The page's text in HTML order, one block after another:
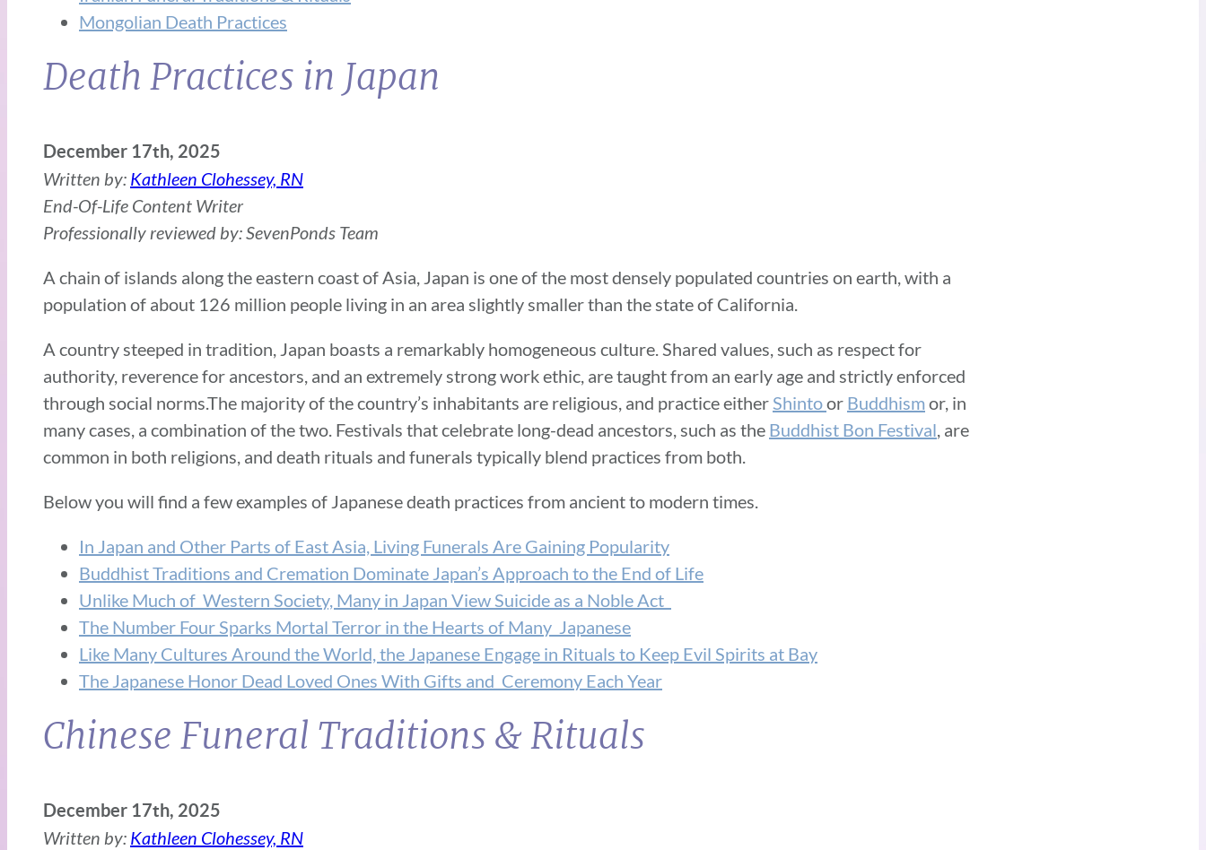
Mongolian Death Practices
Death Practices in Japan
December 17th, 2025
Written by: Kathleen Clohessey, RN
End-Of-Life Content Writer
Professionally reviewed by: SevenPonds Team
A chain of islands along the eastern coast of Asia, Japan is one of the most densely populated countries on earth, with a
population of about 126 million people living in an area slightly smaller than the state of California.
A country steeped in tradition, Japan boasts a remarkably homogeneous culture. Shared values, such as respect for
authority, reverence for ancestors, and an extremely strong work ethic, are taught from an early age and strictly enforced
through social norms.The majority of the country’s inhabitants are religious, and practice eitherShintoor Buddhismor, in
many cases, a combination of the two. Festivals that celebrate long-dead ancestors, such as the Buddhist Bon Festival, are
common in both religions, and death rituals and funerals typically blend practices from both.
Below you will find a few examples of Japanese death practices from ancient to modern times.
In Japan and Other Parts of East Asia, Living Funerals Are Gaining Popularity
Buddhist Traditions and Cremation Dominate Japan’s Approach to the End of Life
Unlike Much of Western Society, Many in Japan View Suicide as a Noble Act
The Number Four Sparks Mortal Terror in the Hearts of Many Japanese
Like Many Cultures Around the World, the Japanese Engage in Rituals to Keep Evil Spirits at Bay
The Japanese Honor Dead Loved Ones With Gifts and Ceremony Each Year
Chinese Funeral Traditions & Rituals
December 17th, 2025
Written by: Kathleen Clohessey, RN